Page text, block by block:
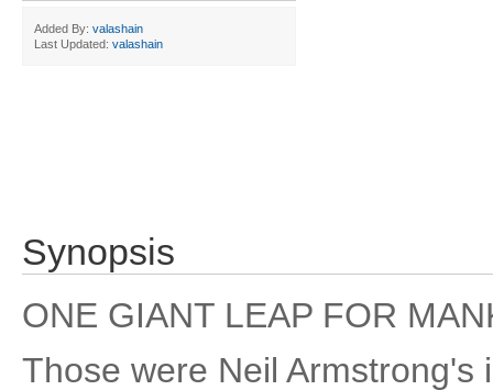
Added By: valashain
Last Updated: valashain
Synopsis
ONE GIANT LEAP FOR
Those were Neil Armstrong's